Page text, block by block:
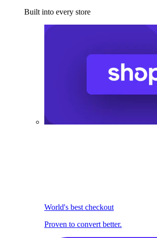
Built into every store
World's best checkout
Proven to convert better.